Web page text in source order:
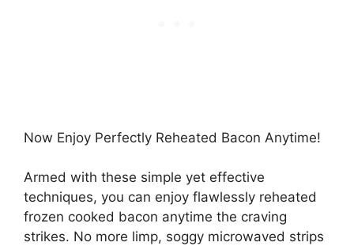
Now Enjoy Perfectly Reheated Bacon Anytime!
Armed with these simple yet effective
techniques, you can enjoy flawlessly reheated
frozen cooked bacon anytime the craving
strikes. No more limp, soggy microwaved strips